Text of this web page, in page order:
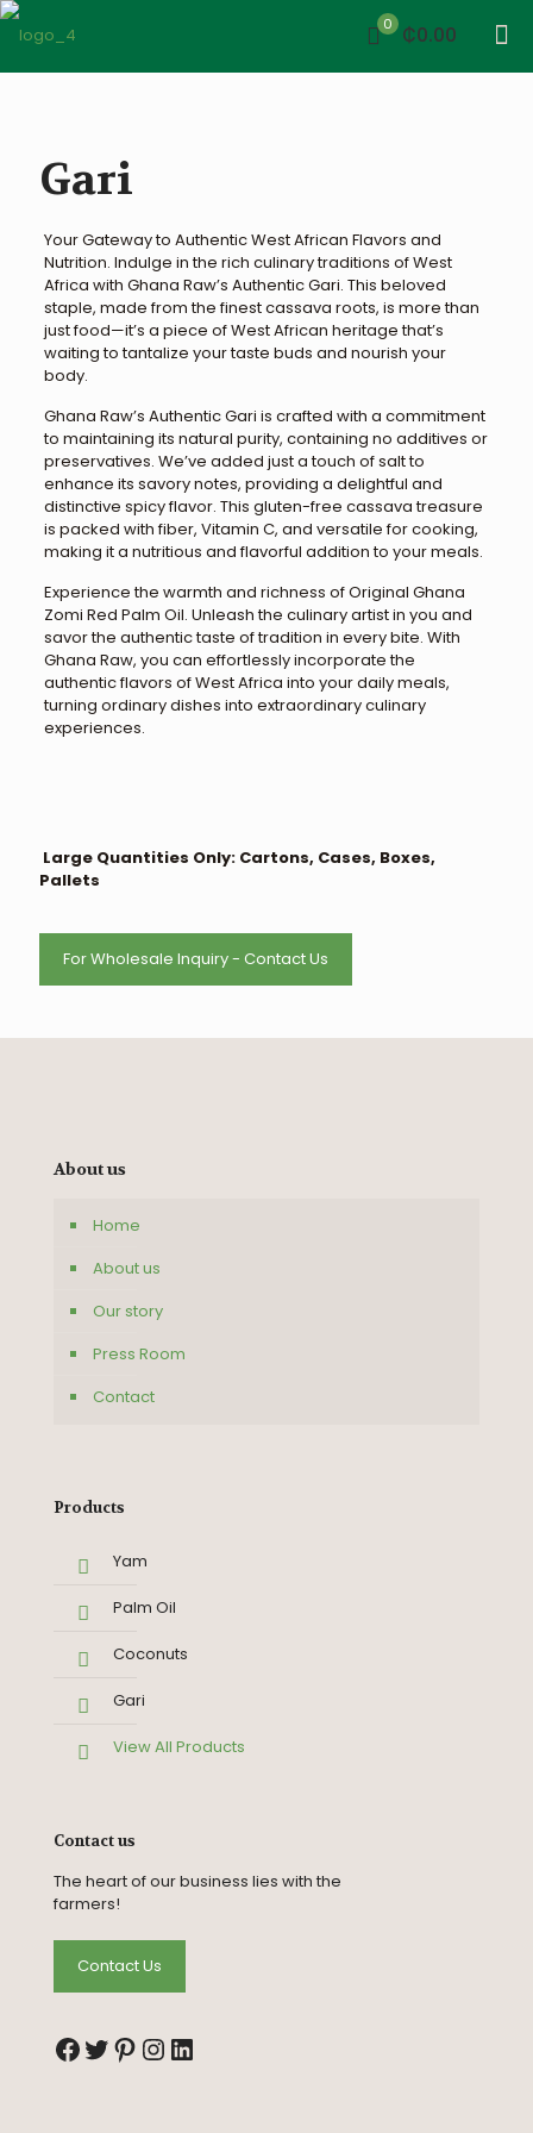
0 ₵0.00
Gari
Your Gateway to Authentic West African Flavors and
Nutrition. Indulge in the rich culinary traditions of West
Africa with Ghana Raw’s Authentic Gari. This beloved
staple, made from the finest cassava roots, is more than
just food—it’s a piece of West African heritage that’s
waiting to tantalize your taste buds and nourish your
body.
Ghana Raw’s Authentic Gari is crafted with a commitment
to maintaining its natural purity, containing no additives or
preservatives. We’ve added just a touch of salt to
enhance its savory notes, providing a delightful and
distinctive spicy flavor. This gluten-free cassava treasure
is packed with fiber, Vitamin C, and versatile for cooking,
making it a nutritious and flavorful addition to your meals.
Experience the warmth and richness of Original Ghana
Zomi Red Palm Oil. Unleash the culinary artist in you and
savor the authentic taste of tradition in every bite. With
Ghana Raw, you can effortlessly incorporate the
authentic flavors of West Africa into your daily meals,
turning ordinary dishes into extraordinary culinary
experiences.
Large Quantities Only: Cartons, Cases, Boxes,
Pallets
For Wholesale Inquiry - Contact Us
About us
Home
About us
Our story
Press Room
Contact
Products
Yam
Palm Oil
Coconuts
Gari
View All Products
Contact us
The heart of our business lies with the
farmers!
Contact Us
Facebook
Twitter
Pinterest
Instagram
LinkedIn